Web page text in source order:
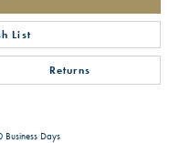
List
Returns
Business Days